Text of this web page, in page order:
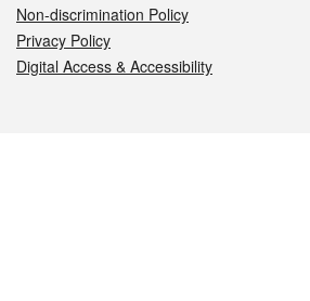
Non-discrimination Policy
Privacy Policy
Digital Access & Accessibility